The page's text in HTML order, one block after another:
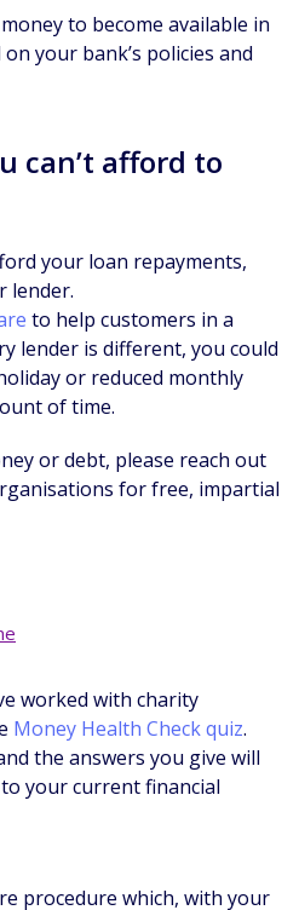
to become available in
your bank’s policies and
can’t afford to
your loan repayments,
lender.
to help customers in a
lender is different, you could
or reduced monthly
of time.
or debt, please reach out
for free, impartial
worked with charity
Money Health Check quiz.
the answers you give will
your current financial
procedure which, with your